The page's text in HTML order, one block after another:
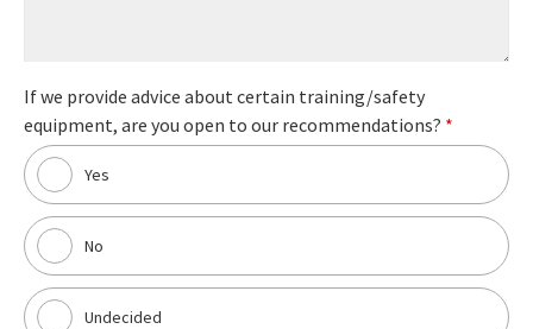
If we provide advice about certain training/safety
equipment, are you open to our recommendations? *
Yes
No
Undecided